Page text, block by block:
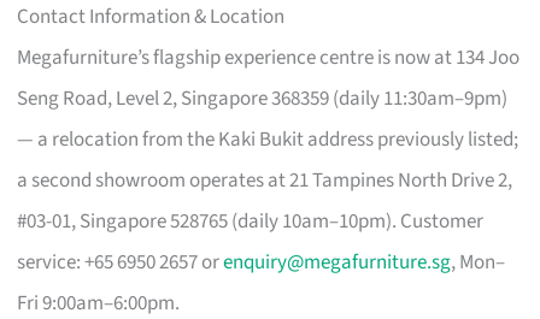
Contact Information & Location
Megafurniture’s flagship experience centre is now at 134 Joo
Seng Road, Level 2, Singapore 368359 (daily 11:30am–9pm)
— a relocation from the Kaki Bukit address previously listed;
a second showroom operates at 21 Tampines North Drive 2,
#03-01, Singapore 528765 (daily 10am–10pm). Customer
service: +65 6950 2657 orenquiry@megafurniture.sg, Mon–
Fri 9:00am–6:00pm.